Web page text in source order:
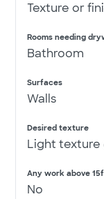
Texture or
Rooms needing
Bathroom
Surfaces
Walls
Desired texture
Light
Any work above
No